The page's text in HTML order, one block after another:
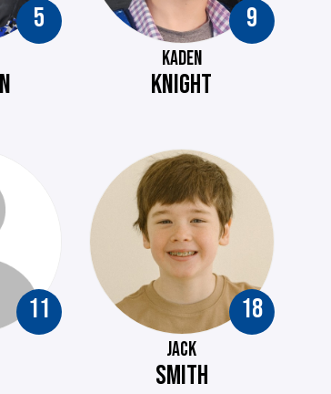
5 9
KADEN
KNIGHT
11 18
JACK
SMITH